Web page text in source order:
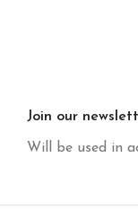
Join our
Will be used in